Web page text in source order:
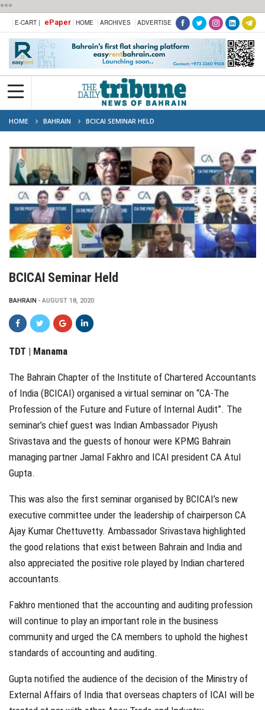
***
E-CART | ePaper HOME ARCHIVES ADVERTISE
HOME BAHRAIN BCICAI SEMINAR HELD
BCICAI Seminar Held
BAHRAIN AUGUST 18, 2020
TDT | Manama
The Bahrain Chapter of the Institute of Chartered Accountants
of India (BCICAI) organised a virtual seminar on “CA-The
Profession of the Future and Future of Internal Audit”. The
seminar’s chief guest was Indian Ambassador Piyush
Srivastava and the guests of honour were KPMG Bahrain
managing partner Jamal Fakhro and ICAI president CA Atul
Gupta.
This was also the first seminar organised by BCICAI’s new
executive committee under the leadership of chairperson CA
Ajay Kumar Chettuvetty. Ambassador Srivastava highlighted
the good relations that exist between Bahrain and India and
also appreciated the positive role played by Indian chartered
accountants.
Fakhro mentioned that the accounting and auditing profession
will continue to play an important role in the business
community and urged the CA members to uphold the highest
standards of accounting and auditing.
Gupta notified the audience of the decision of the Ministry of
External Affairs of India that overseas chapters of ICAI will be